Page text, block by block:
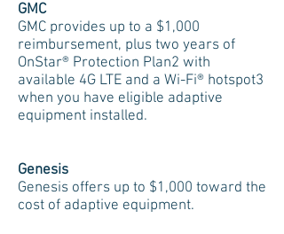
GMC
GMC provides up to a $1,000
reimbursement, plus two years of
OnStar® Protection Plan2 with
available 4G LTE and a Wi-Fi® hotspot3
when you have eligible adaptive
equipment installed.
Genesis
Genesis offers up to $1,000 toward the
cost of adaptive equipment.